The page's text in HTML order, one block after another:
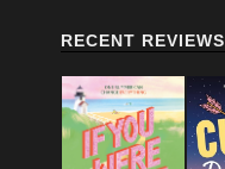
RECENT REVIEWS